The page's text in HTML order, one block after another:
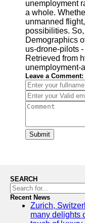
unemployment
a whole.
unmanned
possibilities.
Demographics
us-drone-pilots
Retrieved from
unemployment-
Leave a Comment:
Submit
SEARCH
Recent News
Zurich,
many delights